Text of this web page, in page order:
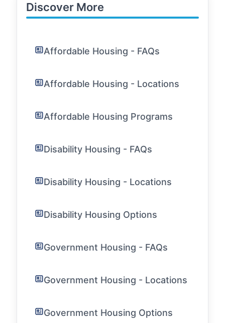
Discover More
Affordable Housing - FAQs
Affordable Housing - Locations
Affordable Housing Programs
Disability Housing - FAQs
Disability Housing - Locations
Disability Housing Options
Government Housing - FAQs
Government Housing - Locations
Government Housing Options